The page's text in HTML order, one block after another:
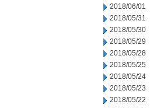
2018/06/01
2018/05/31
2018/05/30
2018/05/29
2018/05/28
2018/05/25
2018/05/24
2018/05/23
2018/05/22